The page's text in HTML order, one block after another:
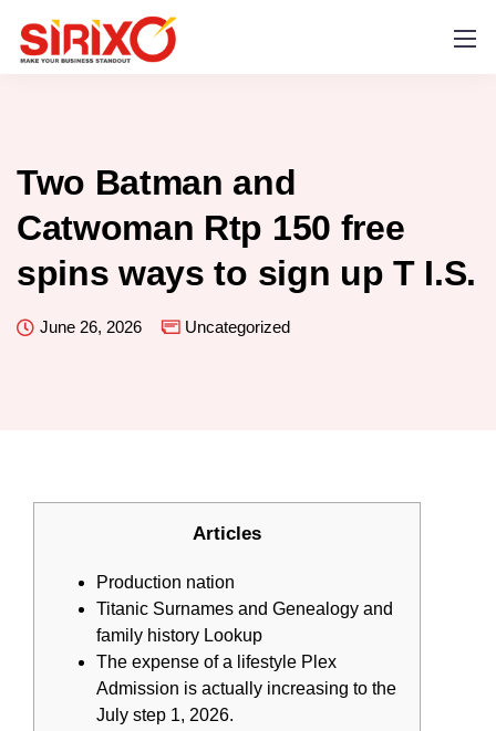
Two Batman and
Catwoman Rtp 150 free
spins ways to sign up T I.S.
June 26, 2026 Uncategorized
Articles
Production nation
Titanic Surnames and Genealogy and
family history Lookup
The expense of a lifestyle Plex
Admission is actually increasing to the
July step 1, 2026.